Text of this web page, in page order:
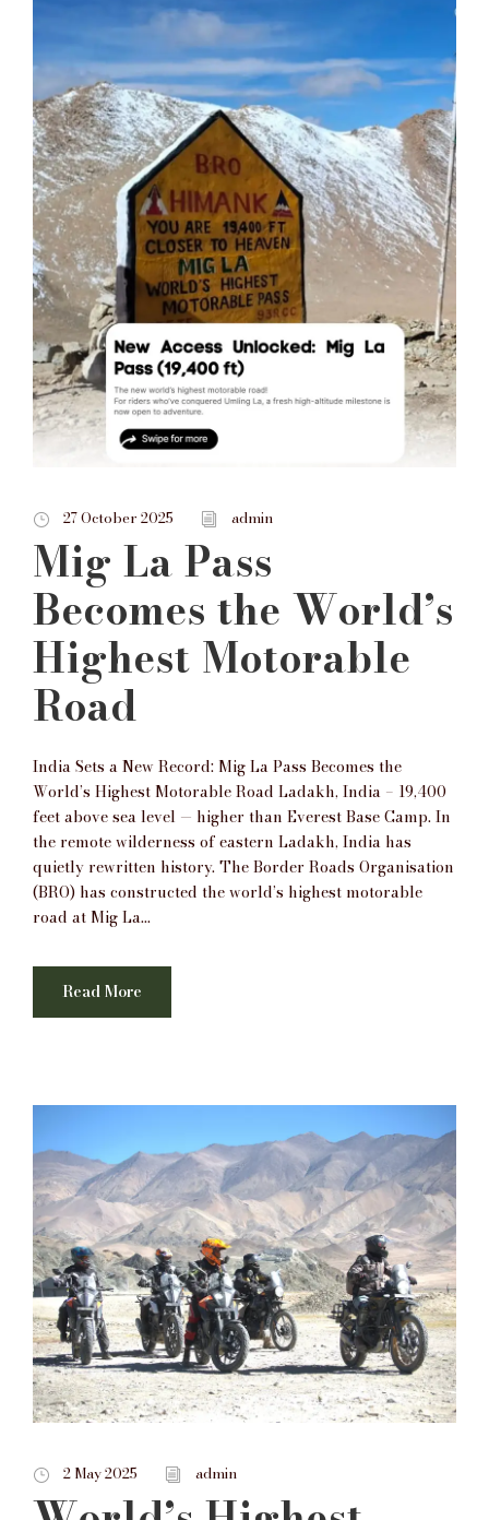
27 October 2025 admin
Mig La Pass
Becomes the World’s
Highest Motorable
Road
India Sets a New Record: Mig La Pass Becomes the
World’s Highest Motorable Road Ladakh, India – 19,400
feet above sea level — higher than Everest Base Camp. In
the remote wilderness of eastern Ladakh, India has
quietly rewritten history. The Border Roads Organisation
(BRO) has constructed the world’s highest motorable
road at Mig La...
Read More
2 May 2025 admin